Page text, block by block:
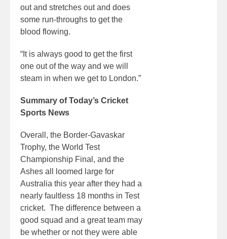
out and stretches out and does
some run-throughs to get the
blood flowing.
“It is always good to get the first
one out of the way and we will
steam in when we get to London.”
Summary of Today’s Cricket
Sports News
Overall, the Border-Gavaskar
Trophy, the World Test
Championship Final, and the
Ashes all loomed large for
Australia this year after they had a
nearly faultless 18 months in Test
cricket. The difference between a
good squad and a great team may
be whether or not they were able